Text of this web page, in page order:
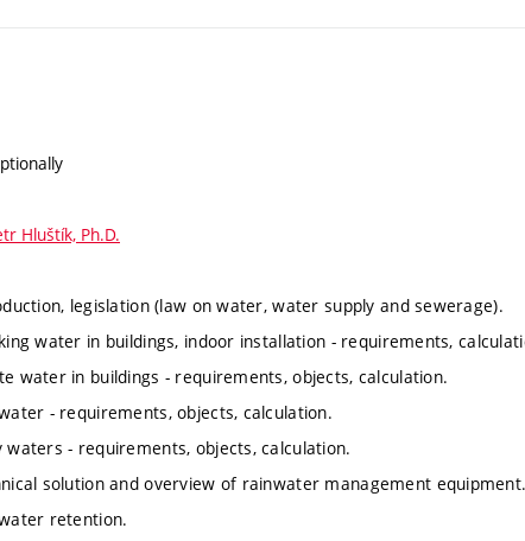
Hluštík, Ph.D.
legislation (law on water, water supply and sewerage).
water in buildings, indoor installation - requirements,
water in buildings - requirements, objects, calculation.
- requirements, objects, calculation.
waters - requirements, objects, calculation.
solution and overview of rainwater management equipment.
retention.